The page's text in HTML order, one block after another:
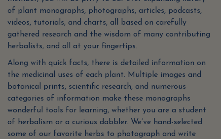
of plant monographs, photographs, articles, podcasts,
videos, tutorials, and charts, all based on carefully
gathered research and the wisdom of many contributing
herbalists, and all at your fingertips.
Along with quick facts, there is detailed information on
the medicinal uses of each plant. Multiple images and
botanical prints, scientific research, and numerous
categories of information make these monographs
wonderful tools for learning, whether you are a student
of herbalism or a curious dabbler. We’ve hand-selected
some of our favorite herbs to photograph and write